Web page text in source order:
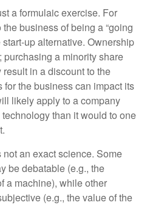
a formulaic exercise. For
business of being a “going
up alternative. Ownership
a minority share
in a discount to the
the business can impact its
likely apply to a company
than it would to one
an exact science. Some
be debatable (e.g., the
a machine), while other
(e.g., the value of the